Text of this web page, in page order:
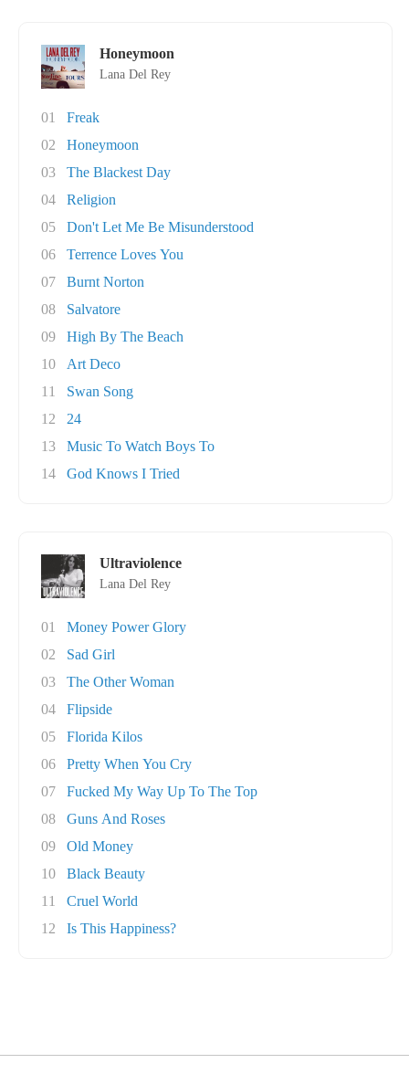
Honeymoon
Lana Del Rey
01
Freak
02
Honeymoon
03
The Blackest Day
04
Religion
05
Don't Let Me Be Misunderstood
06
Terrence Loves You
07
Burnt Norton
08
Salvatore
09
High By The Beach
10
Art Deco
11
Swan Song
12
24
13
Music To Watch Boys To
14
God Knows I Tried
Ultraviolence
Lana Del Rey
01
Money Power Glory
02
Sad Girl
03
The Other Woman
04
Flipside
05
Florida Kilos
06
Pretty When You Cry
07
Fucked My Way Up To The Top
08
Guns And Roses
09
Old Money
10
Black Beauty
11
Cruel World
12
Is This Happiness?